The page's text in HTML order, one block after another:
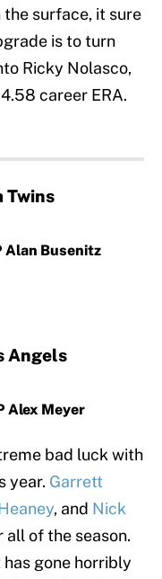
surface, it sure
is to turn
Ricky Nolasco,
career ERA.
Twins
Alan Busenitz
Angels
Alex Meyer
bad luck with
year. Garrett
, and Nick
all of the season.
gone horribly